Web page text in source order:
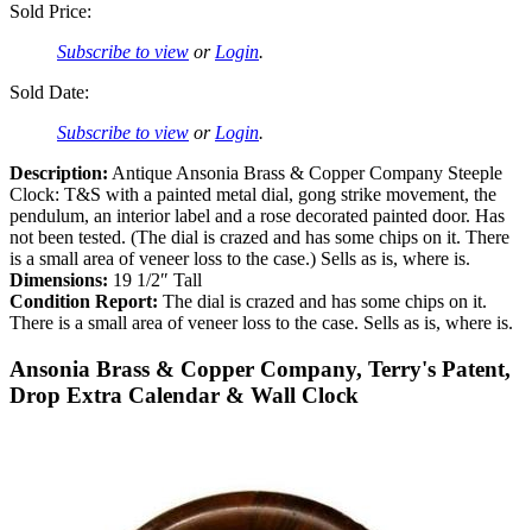
Sold Price:
Subscribe to view or Login.
Sold Date:
Subscribe to view or Login.
Description: Antique Ansonia Brass & Copper Company Steeple
Clock: T&S with a painted metal dial, gong strike movement, the
pendulum, an interior label and a rose decorated painted door. Has
not been tested. (The dial is crazed and has some chips on it. There
is a small area of veneer loss to the case.) Sells as is, where is.
Dimensions: 19 1/2″ Tall
Condition Report: The dial is crazed and has some chips on it.
There is a small area of veneer loss to the case. Sells as is, where is.
Ansonia Brass & Copper Company, Terry's Patent,
Drop Extra Calendar & Wall Clock